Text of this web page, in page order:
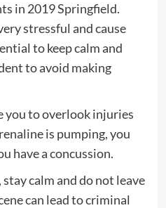
in 2019 Springfield.
stressful and cause
to keep calm and
to avoid making
you to overlook injuries
is pumping, you
have a concussion.
calm and do not leave
can lead to criminal